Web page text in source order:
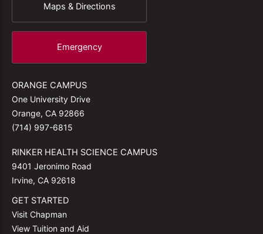
Maps & Directions
Emergency
ORANGE CAMPUS
One University Drive
Orange, CA 92866
(714) 997-6815
RINKER HEALTH SCIENCE CAMPUS
9401 Jeronimo Road
Irvine, CA 92618
GET STARTED
Visit Chapman
View Tuition and Aid